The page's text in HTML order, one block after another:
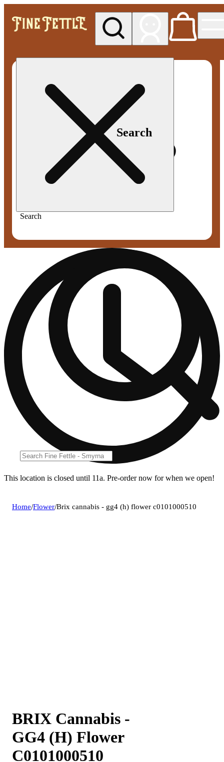
Search
Search
This location is closed until 11a. Pre-order now for when we open!
Home/Flower/Brix cannabis - gg4 (h) flower c0101000510
BRIX Cannabis -
GG4 (H) Flower
C0101000510